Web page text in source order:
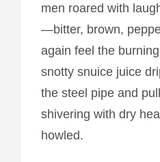
men roared with
—bitter, brown,
again feel the
snotty snuice juice
the steel pipe and
shivering with dry
howled.